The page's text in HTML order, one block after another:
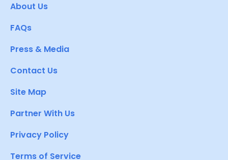
About Us
FAQs
Press & Media
Contact Us
Site Map
Partner With Us
Privacy Policy
Terms of Service